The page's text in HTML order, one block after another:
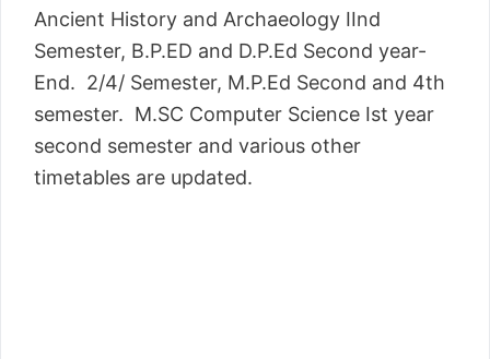
Ancient History and Archaeology IInd
Semester, B.P.ED and D.P.Ed Second year-
End. 2/4/ Semester, M.P.Ed Second and 4th
semester. M.SC Computer Science Ist year
second semester and various other
timetables are updated.